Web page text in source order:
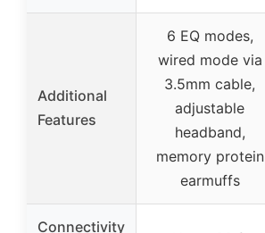
Additional
Features
6 EQ modes,
wired mode via
3.5mm cable,
adjustable
headband,
memory protein
earmuffs
Connectivity